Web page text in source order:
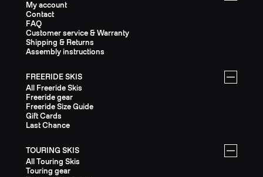
My account
Contact
FAQ
Customer service & Warranty
Shipping & Returns
Assembly instructions
FREERIDE SKIS
All Freeride Skis
Freeride gear
Freeride Size Guide
Gift Cards
Last Chance
TOURING SKIS
All Touring Skis
Touring gear